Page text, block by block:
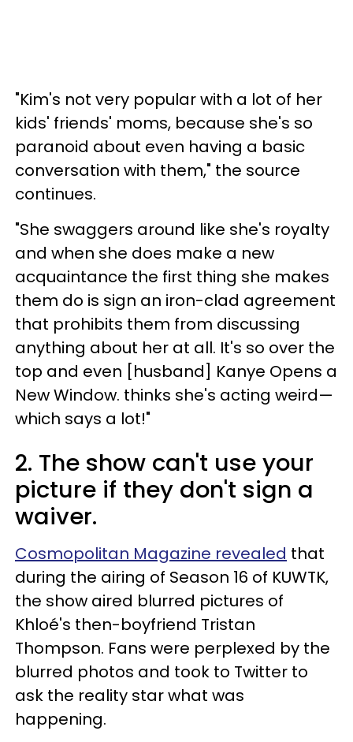
"Kim's not very popular with a lot of her
kids' friends' moms, because she's so
paranoid about even having a basic
conversation with them," the source
continues.
"She swaggers around like she's royalty
and when she does make a new
acquaintance the first thing she makes
them do is sign an iron-clad agreement
that prohibits them from discussing
anything about her at all. It's so over the
top and even [husband] Kanye Opens a
New Window. thinks she's acting weird—
which says a lot!"
2. The show can't use your
picture if they don't sign a
waiver.
Cosmopolitan Magazine revealed that
during the airing of Season 16 of KUWTK,
the show aired blurred pictures of
Khloé's then-boyfriend Tristan
Thompson. Fans were perplexed by the
blurred photos and took to Twitter to
ask the reality star what was
happening.